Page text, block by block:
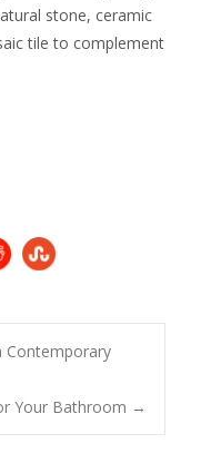
stone, ceramic
tile to complement
Contemporary
Your Bathroom →